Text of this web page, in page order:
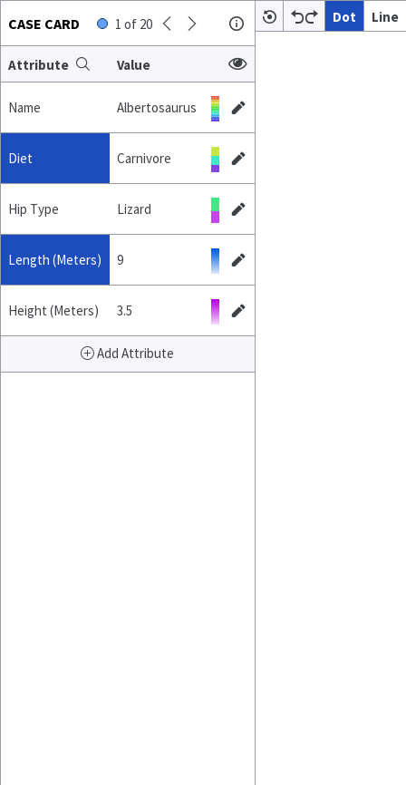
CASE CARD 1 of 20
Attribute Value
Name Albertosaurus
Diet Carnivore
Hip Type Lizard
Length (Meters) 9
Height (Meters) 3.5
Add Attribute
Dot Line